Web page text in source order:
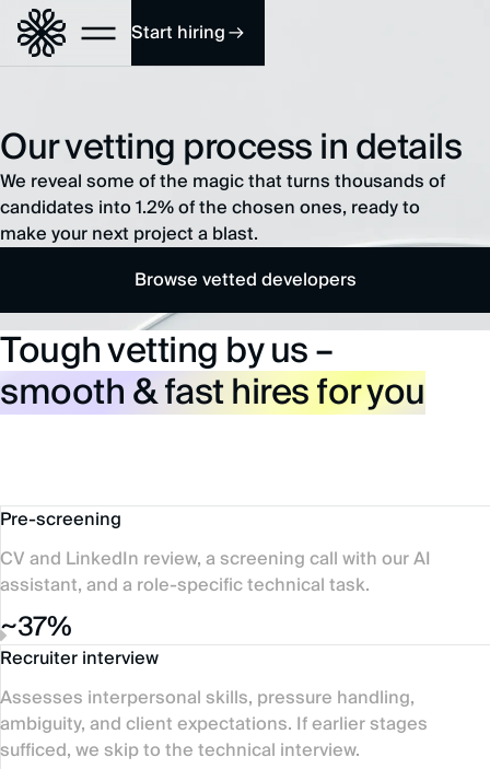
Start hiring
Our vetting process in details
We reveal some of the magic that turns thousands of
candidates into 1.2% of the chosen ones, ready to
make your next project a blast.
Browse vetted developers
Tough vetting by us –
smooth & fast hires for you
Pre-screening
CV and LinkedIn review, a screening call with our AI
assistant, and a role-specific technical task.
~37%
Recruiter interview
Assesses interpersonal skills, pressure handling,
ambiguity, and client expectations. If earlier stages
sufficed, we skip to the technical interview.